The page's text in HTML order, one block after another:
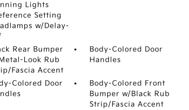
Lights
Setting
w/Delay-
Rear Bumper
Look Rub
Fascia Accent
Body-Colored Door
Handles
Colored Door
Body-Colored Front
Bumper w/Black Rub
Strip/Fascia Accent